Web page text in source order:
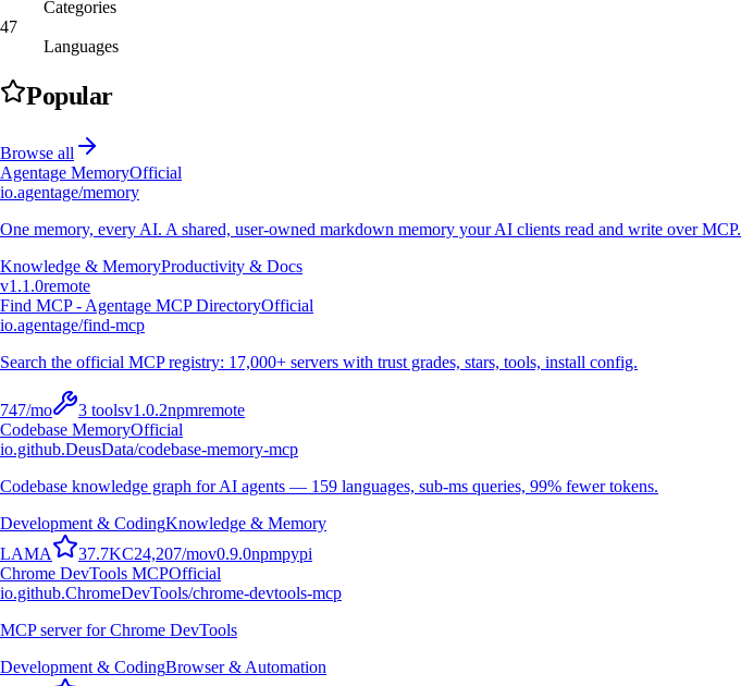
Categories
47
Languages
Popular
Browse all
Agentage MemoryOfficial
io.agentage/memory
One memory, every AI. A shared, user-owned markdown memory your AI clients read and write over MCP.
Knowledge & MemoryProductivity & Docs
v1.1.0remote
Find MCP - Agentage MCP DirectoryOfficial
io.agentage/find-mcp
Search the official MCP registry: 17,000+ servers with trust grades, stars, tools, install config.
747/mo 3 toolsv1.0.2npmremote
Codebase MemoryOfficial
io.github.DeusData/codebase-memory-mcp
Codebase knowledge graph for AI agents — 159 languages, sub-ms queries, 99% fewer tokens.
Development & CodingKnowledge & Memory
LAMA 37.7KC24,207/mov0.9.0npmpypi
Chrome DevTools MCPOfficial
io.github.ChromeDevTools/chrome-devtools-mcp
MCP server for Chrome DevTools
Development & CodingBrowser & Automation